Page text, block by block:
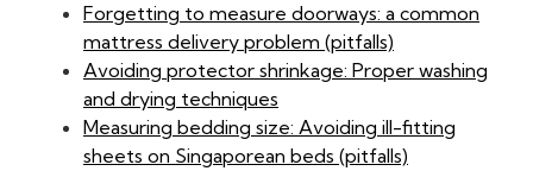
Forgetting to measure doorways: a common
mattress delivery problem (pitfalls)
Avoiding protector shrinkage: Proper washing
and drying techniques
Measuring bedding size: Avoiding ill-fitting
sheets on Singaporean beds (pitfalls)